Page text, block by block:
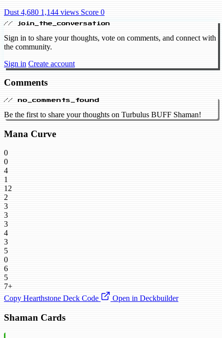
Dust 4,680 1,144 views Score 0
// join_the_conversation
Sign in to share your thoughts, vote on comments, and connect with
the community.
Sign in Create account
Comments
// no_comments_found
Be the first to share your thoughts on Turbulus BUFF Shaman!
Mana Curve
0
0
4
1
12
2
3
3
3
4
3
5
0
6
5
7+
Copy Hearthstone Deck Code
Open in Deckbuilder
Shaman Cards